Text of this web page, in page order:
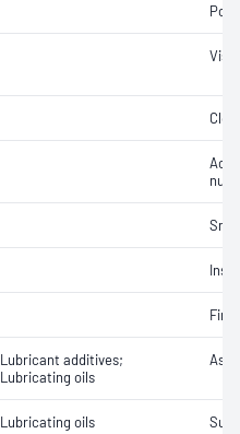
Acid
Fire
Lubricant additives;
Lubricating oils
Ash
Lubricating oils